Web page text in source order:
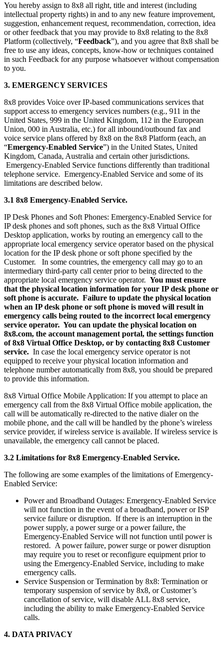
You hereby assign to 8x8 all right, title and interest (including
intellectual property rights) in and to any new feature improvement,
suggestion, enhancement request, recommendation, correction, idea
or other feedback that you may provide to 8x8 relating to the 8x8
Platform (collectively, “Feedback”), and you agree that 8x8 shall be
free to use any ideas, concepts, know-how or techniques contained
in such Feedback for any purpose whatsoever without compensation
to you.
3. EMERGENCY SERVICES
8x8 provides Voice over IP-based communications services that
support access to emergency services numbers (e.g., 911 in the
United States, 999 in the United Kingdom, 112 in the European
Union, 000 in Australia, etc.) for all inbound/outbound fax and
voice service plans offered by 8x8 on the 8x8 Platform (each, an
“Emergency-Enabled Service”) in the United States, United
Kingdom, Canada, Australia and certain other jurisdictions.
Emergency-Enabled Service functions differently than traditional
telephone service. Emergency-Enabled Service and some of its
limitations are described below.
3.1 8x8 Emergency-Enabled Service.
IP Desk Phones and Soft Phones: Emergency-Enabled Service for
IP desk phones and soft phones, such as the 8x8 Virtual Office
Desktop application, works by routing an emergency call to the
appropriate local emergency service operator based on the physical
location for the IP desk phone or soft phone specified by the
Customer. In some countries, the emergency call may go to an
intermediary third-party call center prior to being directed to the
appropriate local emergency service operator. You must ensure
that the physical location information for your IP desk phone or
soft phone is accurate. Failure to update the physical location
when an IP desk phone or soft phone is moved will result in
emergency calls being routed to the incorrect local emergency
service operator. You can update the physical location on
8x8.com, the account management portal, the settings function
of 8x8 Virtual Office Desktop, or by contacting 8x8 Customer
service. In case the local emergency service operator is not
equipped to receive your physical location information and
telephone number automatically from 8x8, you should be prepared
to provide this information.
8x8 Virtual Office Mobile Application: If you attempt to place an
emergency call from the 8x8 Virtual Office mobile application, the
call will be automatically re-directed to the native dialer on the
mobile phone, and the call will be handled by the phone’s wireless
service provider, if wireless service is available. If wireless service is
unavailable, the emergency call cannot be placed.
3.2 Limitations for 8x8 Emergency-Enabled Service.
The following are some examples of the limitations of Emergency-
Enabled Service:
Power and Broadband Outages: Emergency-Enabled Service
will not function in the event of a broadband, power or ISP
service failure or disruption. If there is an interruption in the
power supply, a power surge or a power failure, the
Emergency-Enabled Service will not function until power is
restored. A power failure, power surge or power disruption
may require you to reset or reconfigure equipment prior to
using the Emergency-Enabled Service, including to make
emergency calls.
Service Suspension or Termination by 8x8: Termination or
temporary suspension of service by 8x8, or Customer’s
cancellation of service, will disable ALL 8x8 service,
including the ability to make Emergency-Enabled Service
calls.
4. DATA PRIVACY